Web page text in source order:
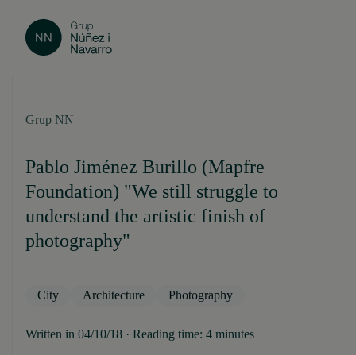
Grup NN
Pablo Jiménez Burillo (Mapfre
Foundation) "We still struggle to
understand the artistic finish of
photography"
City Architecture Photography
Written in 04/10/18 · Reading time: 4 minutes